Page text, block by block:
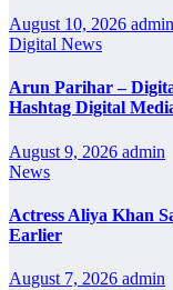
August 10, 2026 admin
Digital News
Arun Parihar –
Hashtag Digital
August 9, 2026 admin
News
Actress Aliya Khan
Earlier
August 7, 2026 admin